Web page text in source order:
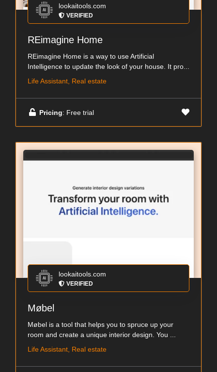
lookaitools.com
VERIFIED
REimagine Home
REimagine Home is a way to use Artificial
Intelligence to update the look of your house. It pro...
Life Assistant, Real estate
Pricing: Free trial
lookaitools.com
VERIFIED
Møbel
Møbel is a tool that helps you to spruce up your
room and create a unique interior design. You ...
Life Assistant, Real estate